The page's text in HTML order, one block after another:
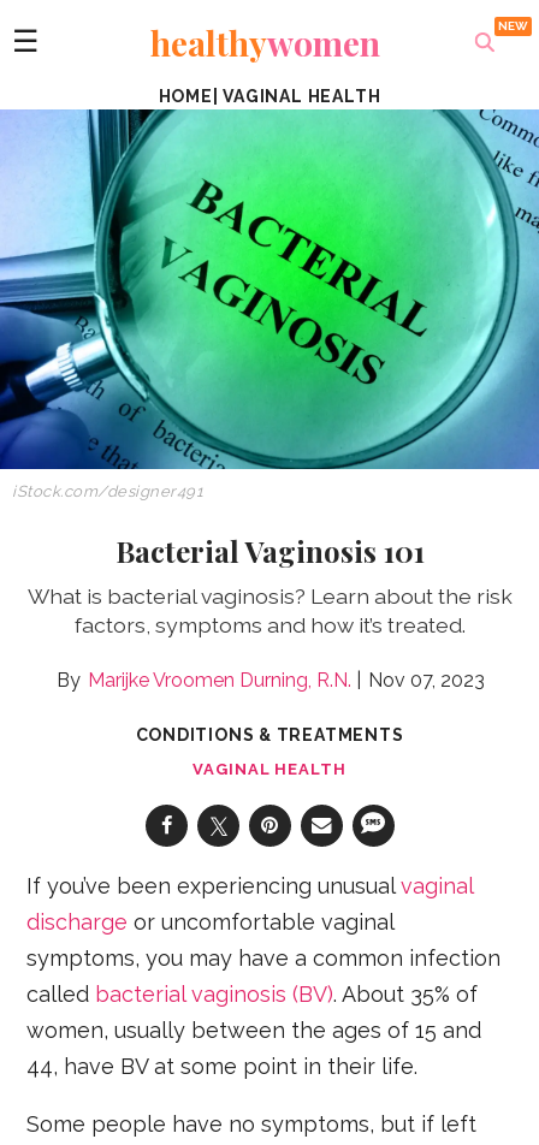
☰ healthywomen
HOME |VAGINAL HEALTH
iStock.com/designer491
Bacterial Vaginosis 101
What is bacterial vaginosis? Learn about the risk
factors, symptoms and how it’s treated.
Marijke Vroomen Durning, R.N. Nov 07, 2023
CONDITIONS & TREATMENTS
VAGINAL HEALTH
If you’ve been experiencing unusualvaginal
discharge or uncomfortable vaginal
symptoms, you may have a common infection
called bacterial vaginosis (BV). About 35% of
women, usually between the ages of 15 and
44, have BV at some point in their life.
Some people have no symptoms, but if left